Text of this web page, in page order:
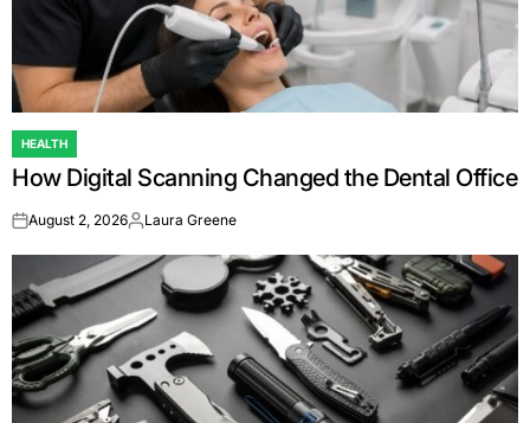
POSTED
IN
HEALTH
How Digital Scanning Changed the Dental Office
onAugust 2, 2026Posted
Laura Greene